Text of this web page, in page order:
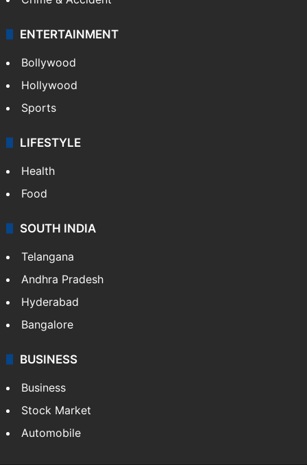
ENTERTAINMENT
Bollywood
Hollywood
Sports
LIFESTYLE
Health
Food
SOUTH INDIA
Telangana
Andhra Pradesh
Hyderabad
Bangalore
BUSINESS
Business
Stock Market
Automobile